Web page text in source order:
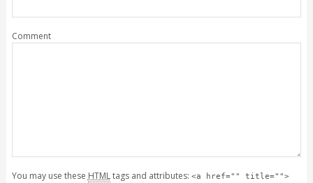
Comment
You may use these HTMLtags and attributes: <a href="" title="">